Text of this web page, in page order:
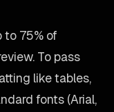
to 75% of
To pass
like tables,
fonts (Arial,